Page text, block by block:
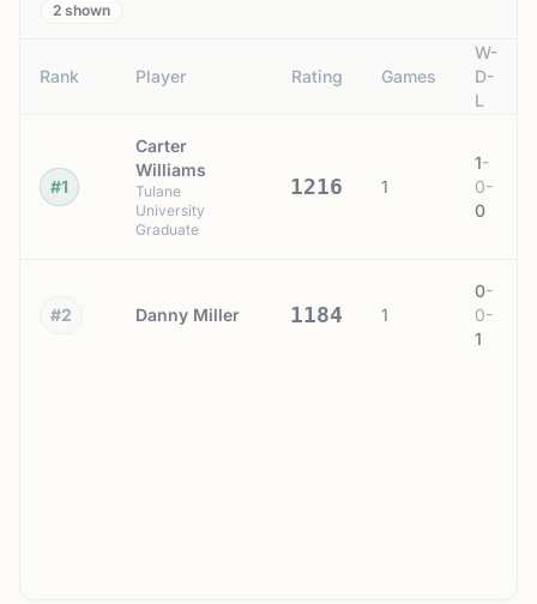
2 shown
Rank Player Rating Games
W-
D-
L
#1
Carter
Williams
Tulane
University
Graduate
1216 1
1-
0-
0
#2 Danny Miller 1184 1
0-
0-
1